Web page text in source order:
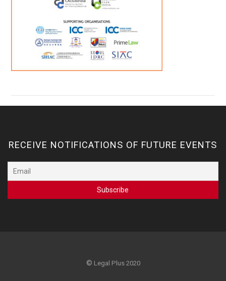
RECEIVE NOTIFICATIONS OF FUTURE EVENTS
© Legal Plus 2020